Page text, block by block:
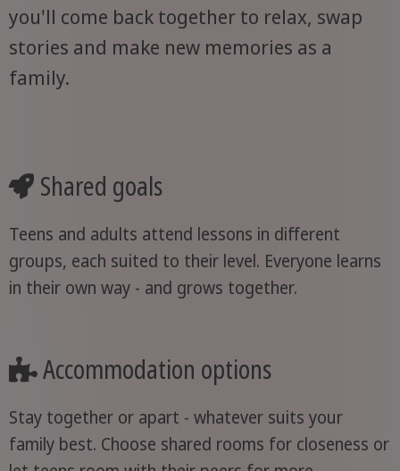
you'll come back together to relax, swap
stories and make new memories as a
family.
Shared goals
Teens and adults attend lessons in different
groups, each suited to their level. Everyone learns
in their own way - and grows together.
Accommodation options
Stay together or apart - whatever suits your
family best. Choose shared rooms for closeness or